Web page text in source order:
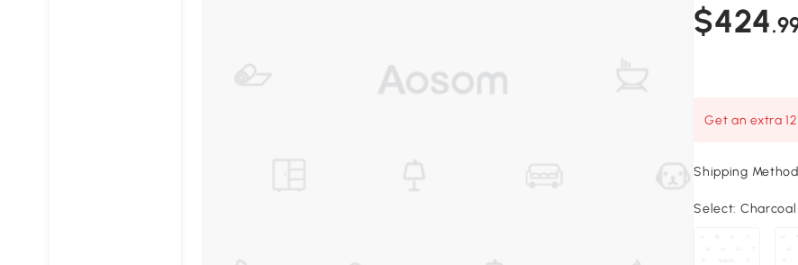
$424
Get an extra
Shipping Method
Select: Charcoal